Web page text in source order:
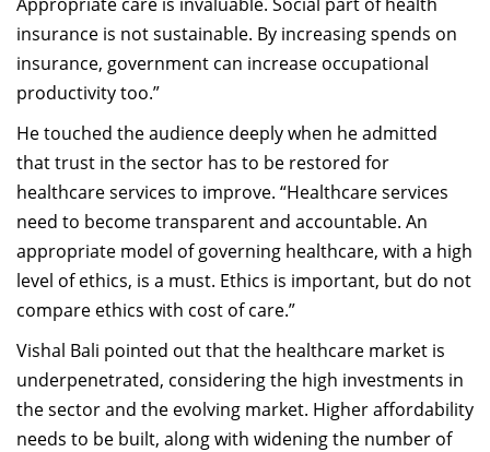
insurance is not sustainable. By increasing spends on
insurance, government can increase occupational
productivity too.”
He touched the audience deeply when he admitted
that trust in the sector has to be restored for
healthcare services to improve. “Healthcare services
need to become transparent and accountable. An
appropriate model of governing healthcare, with a high
level of ethics, is a must. Ethics is important, but do not
compare ethics with cost of care.”
Vishal Bali pointed out that the healthcare market is
underpenetrated, considering the high investments in
the sector and the evolving market. Higher affordability
needs to be built, along with widening the number of